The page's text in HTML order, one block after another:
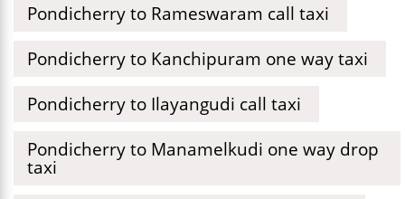
Pondicherry to Rameswaram call taxi
Pondicherry to Kanchipuram one way taxi
Pondicherry to Ilayangudi call taxi
Pondicherry to Manamelkudi one way drop
taxi